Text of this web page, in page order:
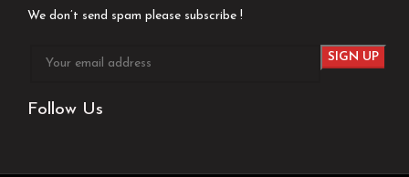
We don’t send spam please subscribe !
Follow Us